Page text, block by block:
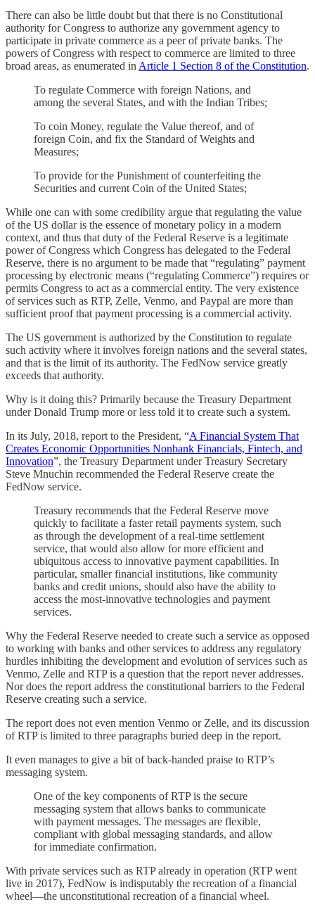
There can also be little doubt but that there is no Constitutional
authority for Congress to authorize any government agency to
participate in private commerce as a peer of private banks. The
powers of Congress with respect to commerce are limited to three
broad areas, as enumerated in Article 1 Section 8 of the Constitution.
To regulate Commerce with foreign Nations, and
among the several States, and with the Indian Tribes;
To coin Money, regulate the Value thereof, and of
foreign Coin, and fix the Standard of Weights and
Measures;
To provide for the Punishment of counterfeiting the
Securities and current Coin of the United States;
While one can with some credibility argue that regulating the value
of the US dollar is the essence of monetary policy in a modern
context, and thus that duty of the Federal Reserve is a legitimate
power of Congress which Congress has delegated to the Federal
Reserve, there is no argument to be made that “regulating” payment
processing by electronic means (“regulating Commerce”) requires or
permits Congress to act as a commercial entity. The very existence
of services such as RTP, Zelle, Venmo, and Paypal are more than
sufficient proof that payment processing is a commercial activity.
The US government is authorized by the Constitution to regulate
such activity where it involves foreign nations and the several states,
and that is the limit of its authority. The FedNow service greatly
exceeds that authority.
Why is it doing this? Primarily because the Treasury Department
under Donald Trump more or less told it to create such a system.
In its July, 2018, report to the President, “A Financial System That
Creates Economic Opportunities Nonbank Financials, Fintech, and
Innovation”, the Treasury Department under Treasury Secretary
Steve Mnuchin recommended the Federal Reserve create the
FedNow service.
Treasury recommends that the Federal Reserve move
quickly to facilitate a faster retail payments system, such
as through the development of a real-time settlement
service, that would also allow for more efficient and
ubiquitous access to innovative payment capabilities. In
particular, smaller financial institutions, like community
banks and credit unions, should also have the ability to
access the most-innovative technologies and payment
services.
Why the Federal Reserve needed to create such a service as opposed
to working with banks and other services to address any regulatory
hurdles inhibiting the development and evolution of services such as
Venmo, Zelle and RTP is a question that the report never addresses.
Nor does the report address the constitutional barriers to the Federal
Reserve creating such a service.
The report does not even mention Venmo or Zelle, and its discussion
of RTP is limited to three paragraphs buried deep in the report.
It even manages to give a bit of back-handed praise to RTP’s
messaging system.
One of the key components of RTP is the secure
messaging system that allows banks to communicate
with payment messages. The messages are flexible,
compliant with global messaging standards, and allow
for immediate confirmation.
With private services such as RTP already in operation (RTP went
live in 2017), FedNow is indisputably the recreation of a financial
wheel—the unconstitutional recreation of a financial wheel.